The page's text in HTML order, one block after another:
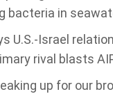
bacteria in
U.S.-Israel
rival blasts
up for our